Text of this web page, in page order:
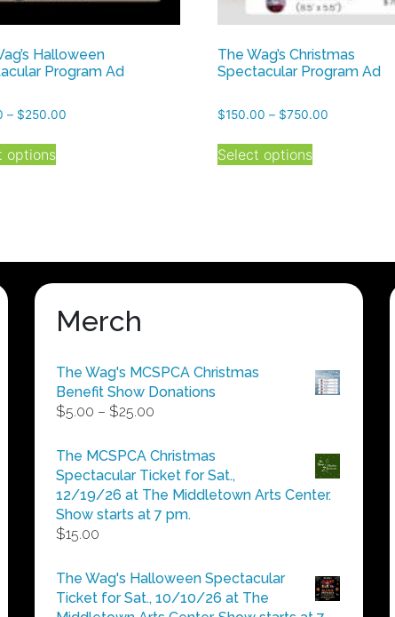
Halloween
Program Ad
– $250.00
options
This
product
options
may
be
chosen
the
product
page
The Wag’s Christmas
Spectacular Program Ad
$150.00 – $750.00
Select options
This
product
options
may
the
product
Merch
The Wag's MCSPCA Christmas
Benefit Show Donations
$5.00 – $25.00
$5.00
through
$25.00
The MCSPCA Christmas
Spectacular Ticket for Sat.,
12/19/26 at The Middletown Arts Center.
Show starts at 7 pm.
$15.00
The Wag's Halloween Spectacular
Ticket for Sat., 10/10/26 at The